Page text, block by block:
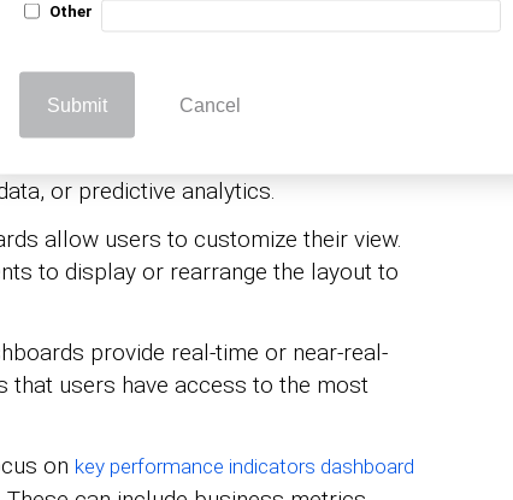
Other
Submit Cancel
of a dashboard UI include:
charts, line graphs, and pie charts),
specific data elements. Widgets can
or predictive analytics.
allow users to customize their view.
to display or rearrange the layout to
provide real-time or near-real-
that users have access to the most
on key performance indicators dashboard